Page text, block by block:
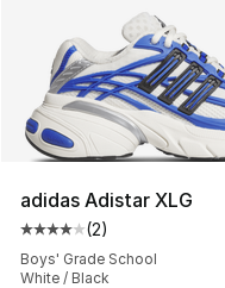
adidas Adistar XLG
Average customer
(2)
Boys' Grade School
White / Black